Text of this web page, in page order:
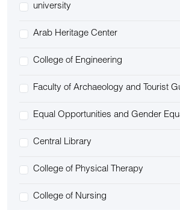
university
Arab Heritage Center
College of Engineering
Faculty of Archaeology and Tourist
Equal Opportunities and Gender
Central Library
College of Physical Therapy
College of Nursing